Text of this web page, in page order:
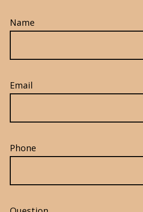
Name
Email
Phone